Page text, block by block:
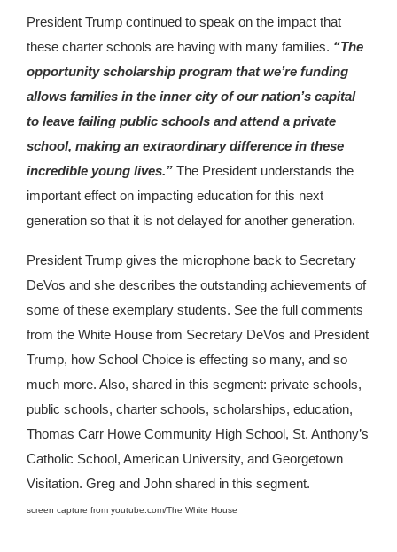
President Trump continued to speak on the impact that
these charter schools are having with many families. “The
opportunity scholarship program that we’re funding
allows families in the inner city of our nation’s capital
to leave failing public schools and attend a private
school, making an extraordinary difference in these
incredible young lives.” The President understands the
important effect on impacting education for this next
generation so that it is not delayed for another generation.
President Trump gives the microphone back to Secretary
DeVos and she describes the outstanding achievements of
some of these exemplary students. See the full comments
from the White House from Secretary DeVos and President
Trump, how School Choice is effecting so many, and so
much more. Also, shared in this segment: private schools,
public schools, charter schools, scholarships, education,
Thomas Carr Howe Community High School, St. Anthony’s
Catholic School, American University, and Georgetown
Visitation. Greg and John shared in this segment.
screen capture from youtube.com/The White House